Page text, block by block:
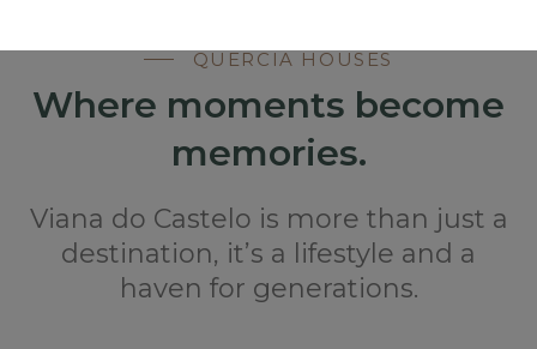
QUERCIA HOUSES
Where moments become
memories.
Viana do Castelo is more than just a
destination, it’s a lifestyle and a
haven for generations.